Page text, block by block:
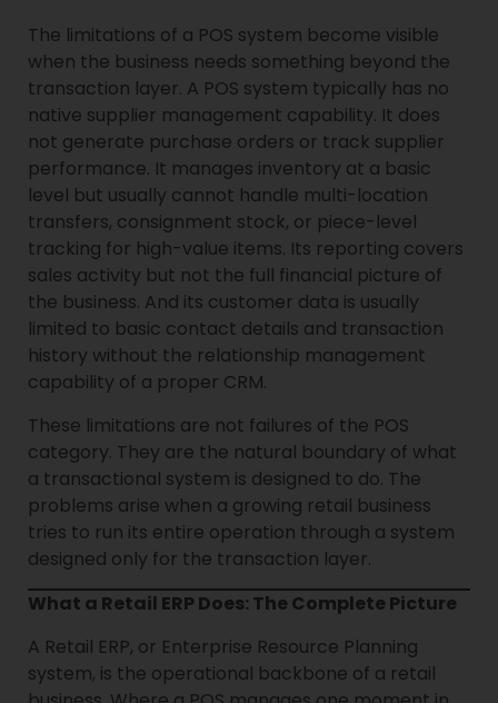
The limitations of a POS system become visible
when the business needs something beyond the
transaction layer. A POS system typically has no
native supplier management capability. It does
not generate purchase orders or track supplier
performance. It manages inventory at a basic
level but usually cannot handle multi-location
transfers, consignment stock, or piece-level
tracking for high-value items. Its reporting covers
sales activity but not the full financial picture of
the business. And its customer data is usually
limited to basic contact details and transaction
history without the relationship management
capability of a proper CRM.
These limitations are not failures of the POS
category. They are the natural boundary of what
a transactional system is designed to do. The
problems arise when a growing retail business
tries to run its entire operation through a system
designed only for the transaction layer.
What a Retail ERP Does: The Complete Picture
A Retail ERP, or Enterprise Resource Planning
system, is the operational backbone of a retail